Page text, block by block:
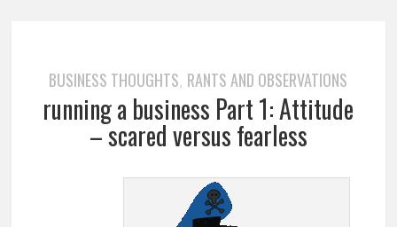
BUSINESS THOUGHTS, RANTS AND OBSERVATIONS
running a business Part 1: Attitude
– scared versus fearless